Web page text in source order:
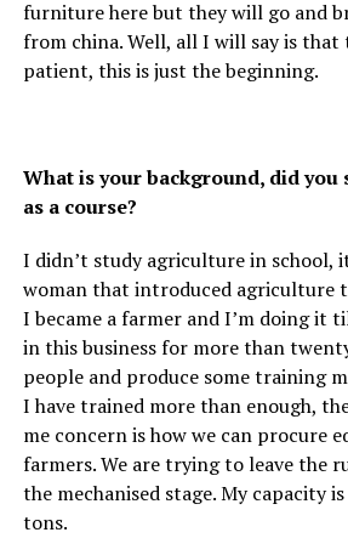
furniture here but they will go and
from china. Well, all I will say is that
patient, this is just the beginning.
What is your background, did
as a course?
I didn’t study agriculture in school,
woman that introduced agriculture
I became a farmer and I’m doing it
in this business for more than
people and produce some training
I have trained more than enough,
me concern is how we can procure
farmers. We are trying to leave the
the mechanised stage. My capacity
tons.